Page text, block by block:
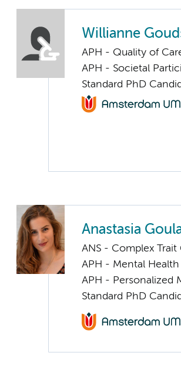
Willianne
APH - Quality of
APH - Societal
Standard PhD
Anastasia
ANS - Complex Trait
APH - Mental Health
APH - Personalized
Standard PhD